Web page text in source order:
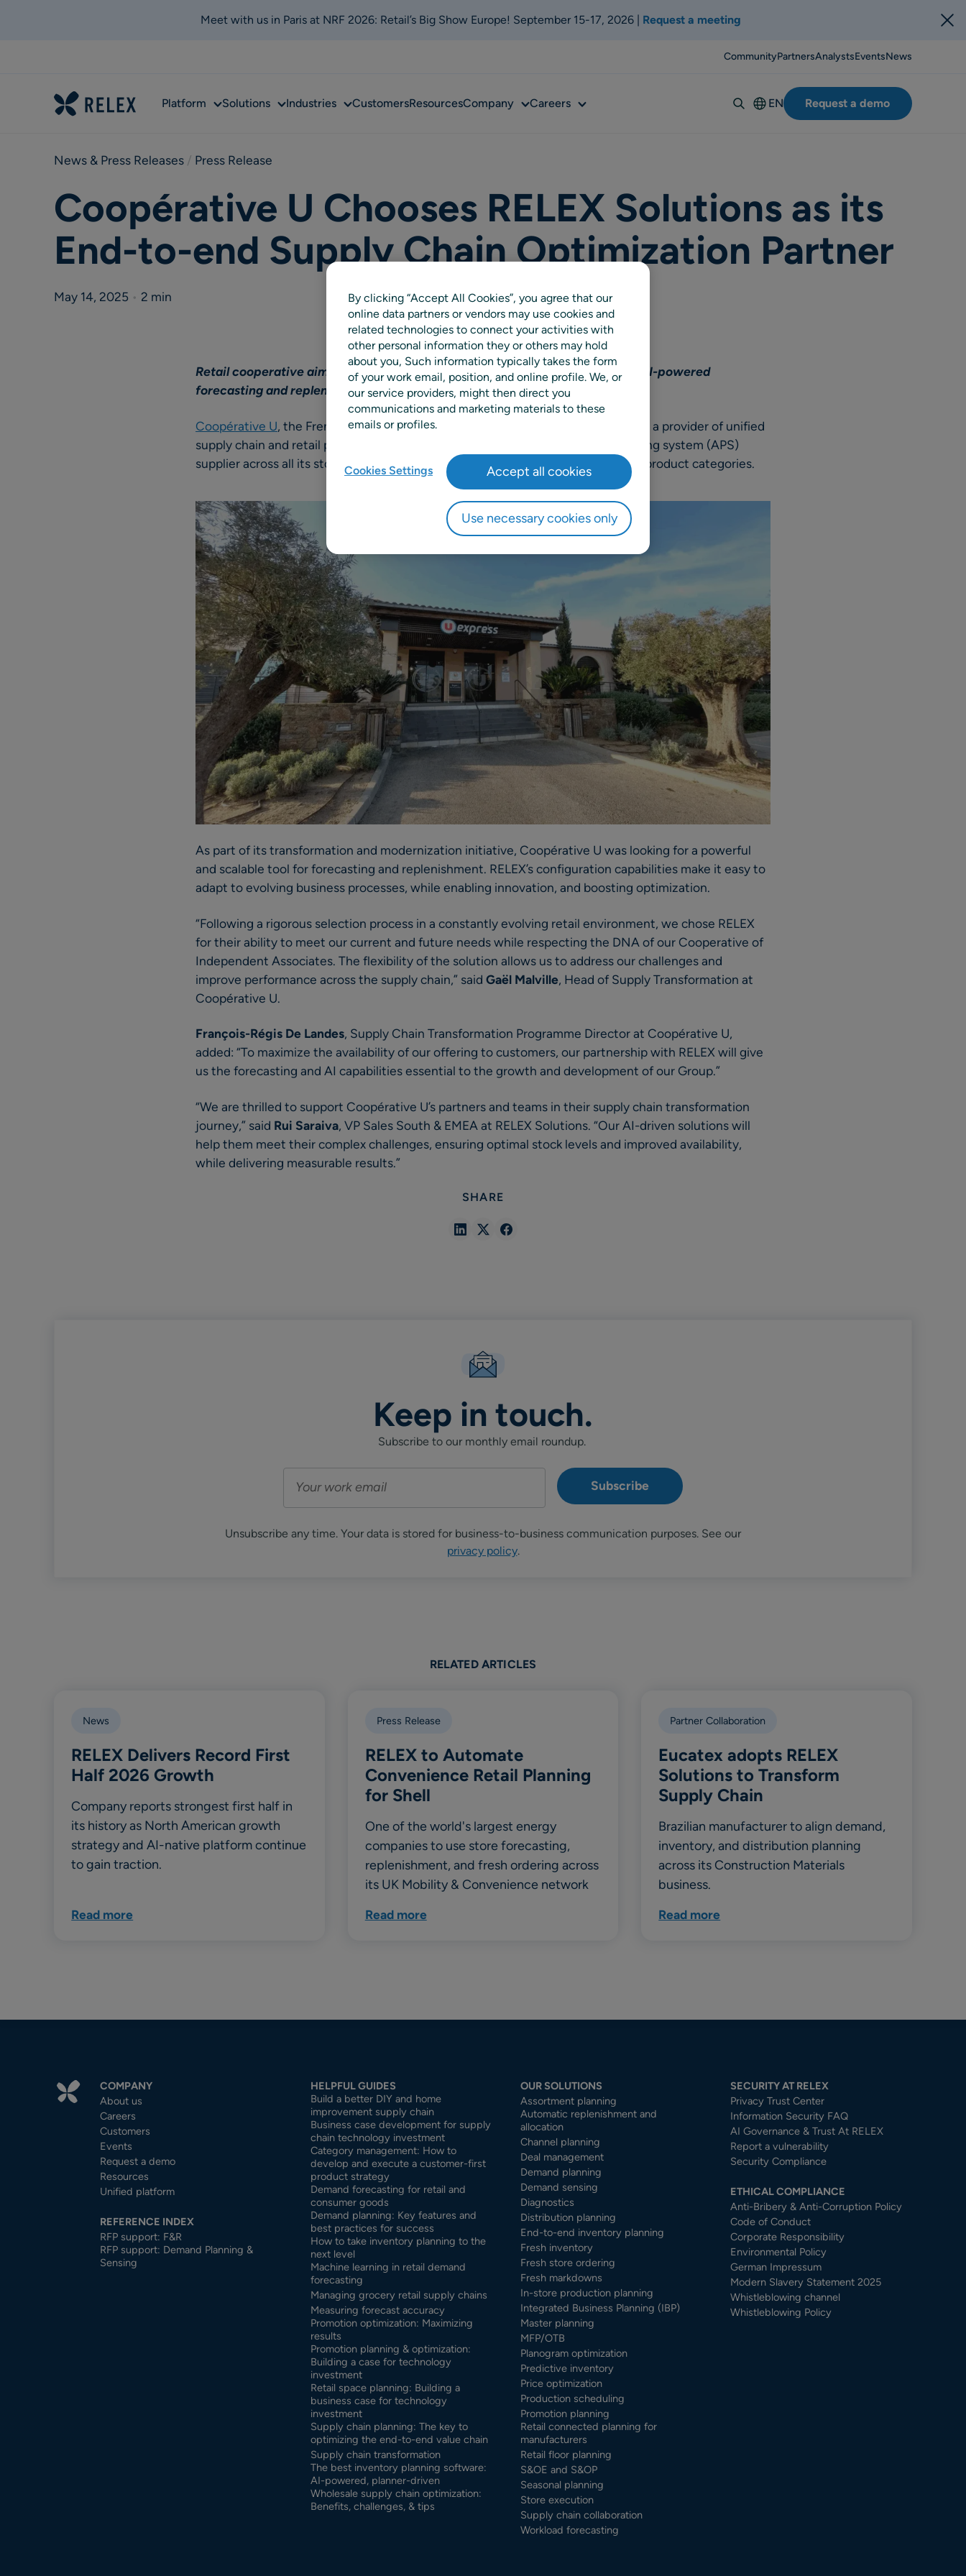
Meet with us in Paris at NRF 2026: Retail’s Big Show Europe! September 15-17, 2026 | Request a meeting
CommunityPartnersAnalystsEventsNews
Platform SubSolutionsSubIndustriesSubCustomersResourcesCompanySubCareersSub
EN
Deutsch
Suomi
Svenska
Norsk
Request a demo
News & Press Releases / Press Release
Coopérative U Chooses RELEX Solutions as its
End-to-end Supply Chain Optimization Partner
May 14, 2025 • 2 min
Retail cooperative aims to drive efficiency, innovation, and growth through AI-powered
forecasting and replenishment
Coopérative U, the French retail cooperative group, has chosen
, a provider of unified
supply chain and retail planning solutions, to replace its existing advanced planning system (APS)
supplier across all its stores and warehouses in France and internationally, for all product categories.
As part of its transformation and modernization initiative, Coopérative U was looking for a powerful
and scalable tool for forecasting and replenishment. RELEX’s configuration capabilities make it easy to
adapt to evolving business processes, while enabling innovation, and boosting optimization.
“Following a rigorous selection process in a constantly evolving retail environment, we chose RELEX
for their ability to meet our current and future needs while respecting the DNA of our Cooperative of
Independent Associates. The flexibility of the solution allows us to address our challenges and
improve performance across the supply chain,” said Gaël Malville, Head of Supply Transformation at
Coopérative U.
François-Régis De Landes, Supply Chain Transformation Programme Director at Coopérative U,
added: “To maximize the availability of our offering to customers, our partnership with RELEX will give
us the forecasting and AI capabilities essential to the growth and development of our Group.”
“We are thrilled to support Coopérative U’s partners and teams in their supply chain transformation
journey,” said Rui Saraiva, VP Sales South & EMEA at RELEX Solutions. “Our AI-driven solutions will
help them meet their complex challenges, ensuring optimal stock levels and improved availability,
while delivering measurable results.”
SHARE
ShareShareShare
Keep in touch.
Subscribe to our monthly email roundup.
Unsubscribe any time. Your data is stored for business-to-business communication purposes. See our
privacy policy.
RELATED ARTICLES
News
RELEX Delivers Record First
Half 2026 Growth
Company reports strongest first half in
its history as North American growth
strategy and AI-native platform continue
to gain traction.
Read more
Press Release
RELEX to Automate
Convenience Retail Planning
for Shell
One of the world's largest energy
companies to use store forecasting,
replenishment, and fresh ordering across
its UK Mobility & Convenience network
Read more
Partner Collaboration
Eucatex adopts RELEX
Solutions to Transform
Supply Chain
Brazilian manufacturer to align demand,
inventory, and distribution planning
across its Construction Materials
business.
Read more
COMPANY
About us
Careers
Customers
Events
Request a demo
Resources
Unified platform
REFERENCE INDEX
RFP support: F&R
RFP support: Demand Planning &
Sensing
HELPFUL GUIDES
Build a better DIY and home
improvement supply chain
Business case development for supply
chain technology investment
Category management: How to
develop and execute a customer-first
product strategy
Demand forecasting for retail and
consumer goods
Demand planning: Key features and
best practices for success
How to take inventory planning to the
next level
Machine learning in retail demand
forecasting
Managing grocery retail supply chains
Measuring forecast accuracy
Promotion optimization: Maximizing
results
Promotion planning & optimization:
Building a case for technology
investment
Retail space planning: Building a
business case for technology
investment
Supply chain planning: The key to
optimizing the end-to-end value chain
Supply chain transformation
The best inventory planning software:
AI-powered, planner-driven
Wholesale supply chain optimization:
Benefits, challenges, & tips
OUR SOLUTIONS
Assortment planning
Automatic replenishment and
allocation
Channel planning
Deal management
Demand planning
Demand sensing
Diagnostics
Distribution planning
End-to-end inventory planning
Fresh inventory
Fresh store ordering
Fresh markdowns
In-store production planning
Integrated Business Planning (IBP)
Master planning
MFP/OTB
Planogram optimization
Predictive inventory
Price optimization
Production scheduling
Promotion planning
Retail connected planning for
manufacturers
Retail floor planning
S&OE and S&OP
Seasonal planning
Store execution
Supply chain collaboration
Workload forecasting
SECURITY AT RELEX
Privacy Trust Center​
Information Security FAQ
AI Governance & Trust At RELEX
Report a vulnerability
Security Compliance
ETHICAL COMPLIANCE
Anti-Bribery & Anti-Corruption Policy
Code of Conduct
Corporate Responsibility
Environmental Policy
German Impressum
Modern Slavery Statement 2025
Whistleblowing channel
Whistleblowing Policy
By clicking “Accept All Cookies”, you agree that our
online data partners or vendors may use cookies and
related technologies to connect your activities with
other personal information they or others may hold
about you, Such information typically takes the form
of your work email, position, and online profile. We, or
our service providers, might then direct you
communications and marketing materials to these
emails or profiles.
Cookies Settings
Use necessary cookies only
Accept all cookies